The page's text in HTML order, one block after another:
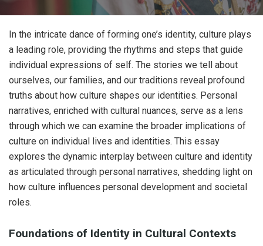
In the intricate dance of forming one’s identity, culture plays
a leading role, providing the rhythms and steps that guide
individual expressions of self. The stories we tell about
ourselves, our families, and our traditions reveal profound
truths about how culture shapes our identities. Personal
narratives, enriched with cultural nuances, serve as a lens
through which we can examine the broader implications of
culture on individual lives and identities. This essay
explores the dynamic interplay between culture and identity
as articulated through personal narratives, shedding light on
how culture influences personal development and societal
roles.
Foundations of Identity in Cultural Contexts